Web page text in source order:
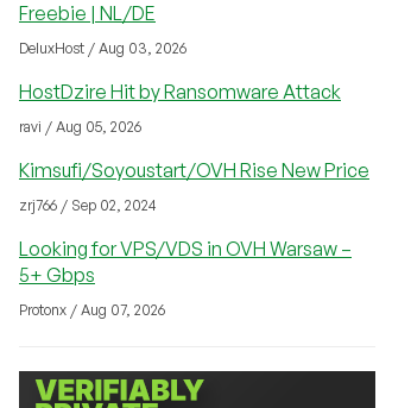
Freebie | NL/DE
DeluxHost / Aug 03, 2026
HostDzire Hit by Ransomware Attack
ravi / Aug 05, 2026
Kimsufi/Soyoustart/OVH Rise New Price
zrj766 / Sep 02, 2024
Looking for VPS/VDS in OVH Warsaw –
5+ Gbps
Protonx / Aug 07, 2026